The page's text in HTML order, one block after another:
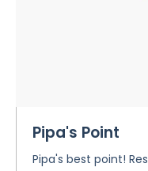
Pipa's Point
Pipa's best point!